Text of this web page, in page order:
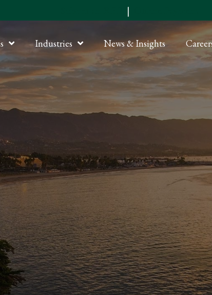
|
Industries News & Insights